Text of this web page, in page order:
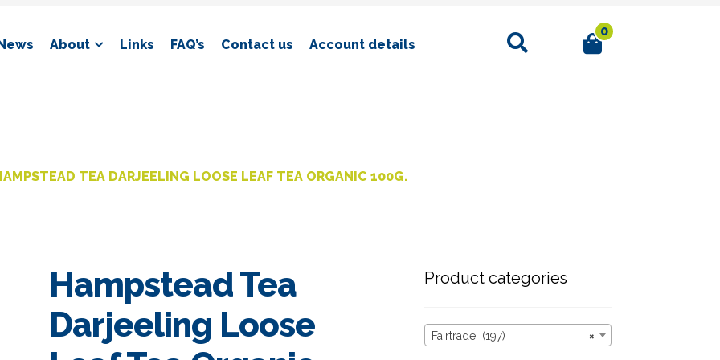
About Links FAQ’s Contact us Account details
Search 0
TEA DARJEELING LOOSE LEAF TEA ORGANIC 100G.
Hampstead Tea
Darjeeling Loose
Product categories
×
Fairtrade (197)